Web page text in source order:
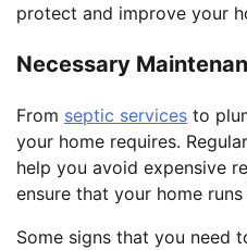
protect and improve your
Necessary
From septic services to
your home requires.
help you avoid expensive
ensure that your home
Some signs that you need